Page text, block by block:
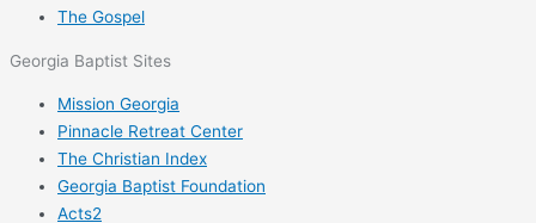
The Gospel
Georgia Baptist Sites
Mission Georgia
Pinnacle Retreat Center
The Christian Index
Georgia Baptist Foundation
Acts2